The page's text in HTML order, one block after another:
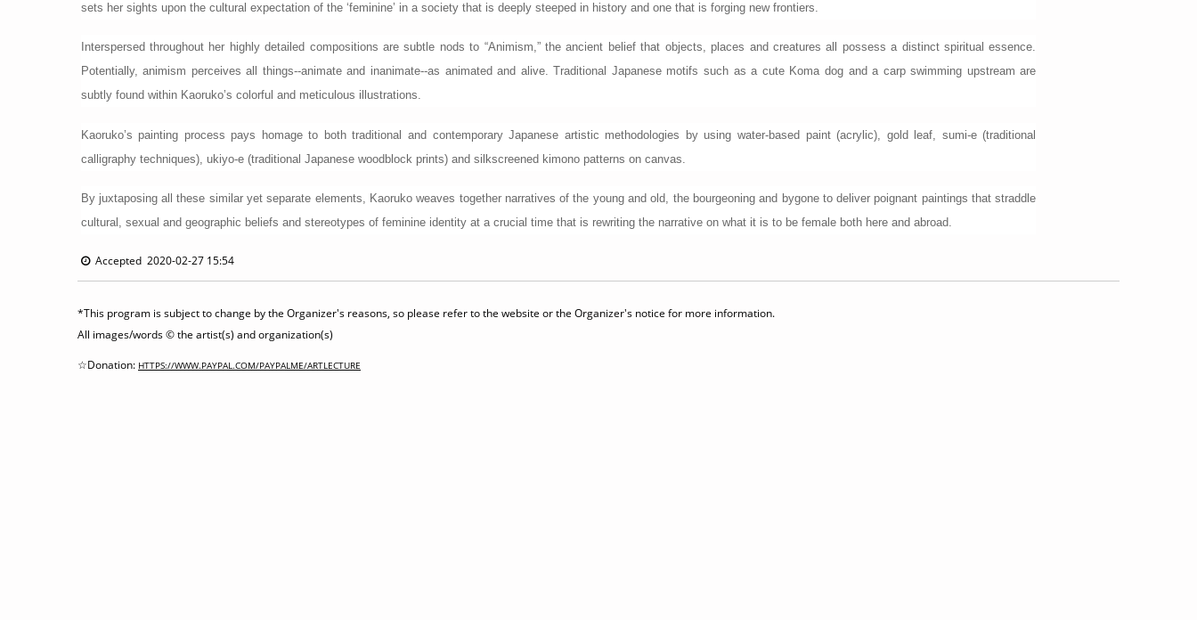
sets her sights upon the cultural expectation of the ‘feminine’ in a society that is deeply steeped in history and one that is forging new frontiers.
Interspersed throughout her highly detailed compositions are subtle nods to “Animism,” the ancient belief that objects, places and creatures all possess a distinct spiritual essence.
Potentially, animism perceives all things--animate and inanimate--as animated and alive. Traditional Japanese motifs such as a cute Koma dog and a carp swimming upstream are
subtly found within Kaoruko’s colorful and meticulous illustrations.
Kaoruko’s painting process pays homage to both traditional and contemporary Japanese artistic methodologies by using water-based paint (acrylic), gold leaf, sumi-e (traditional
calligraphy techniques), ukiyo-e (traditional Japanese woodblock prints) and silkscreened kimono patterns on canvas.
By juxtaposing all these similar yet separate elements, Kaoruko weaves together narratives of the young and old, the bourgeoning and bygone to deliver poignant paintings that straddle
cultural, sexual and geographic beliefs and stereotypes of feminine identity at a crucial time that is rewriting the narrative on what it is to be female both here and abroad.
Accepted 2020-02-27 15:54
*This program is subject to change by the Organizer's reasons, so please refer to the website or the Organizer's notice for more information.
All images/words © the artist(s) and organization(s)
☆Donation: HTTPS://WWW.PAYPAL.COM/PAYPALME/ARTLECTURE